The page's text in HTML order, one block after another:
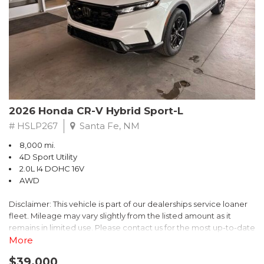
- $0 Warranty Deductible
- Transferable Warranty
- Vehicle History Report
- Powertrain Limited Warranty: 84 Month/100,000 Mile
- SiriusXM 3-Month trial subscription, $500 Owner Loyalty
coupon & 1 year trial subscription to STARLINK
Don't miss your chance to own this exceptional Subaru
Crosstrek Wilderness. Schedule a test drive today and unlock
the ultimate off-road adventure.
2026 Honda CR-V Hybrid Sport-L
# HSLP267 Santa Fe, NM
8,000 mi.
4D Sport Utility
2.0L I4 DOHC 16V
AWD
Disclaimer: This vehicle is part of our dealerships service loaner
fleet. Mileage may vary slightly from the listed amount as it
remains in limited use. Please contact us for the most up-to-date
mileage and availability.
More